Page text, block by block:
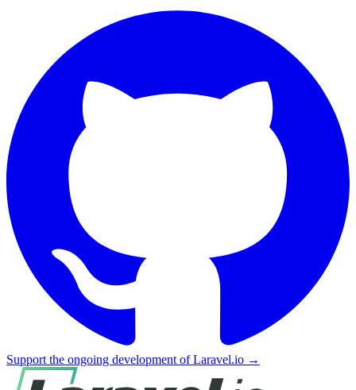
Support the ongoing development of Laravel.io →